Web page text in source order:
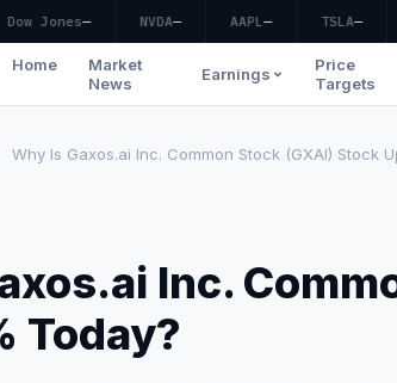
Dow Jones— NVDA— AAPL— TSLA—
Home
Market
News
Earnings
Price
Targets
Why Is Gaxos.ai Inc. Common Stock (GXAI) Stock
Inc.
Today?